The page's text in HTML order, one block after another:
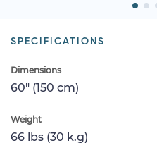
SPECIFICATIONS
Dimensions
60" (150 cm)
Weight
66 lbs (30 k.g)